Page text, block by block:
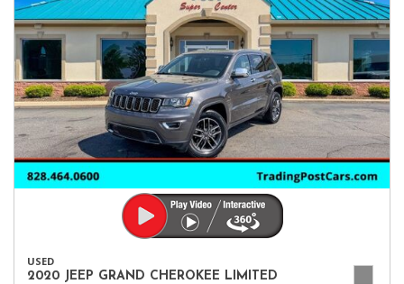
USED
2020 JEEP GRAND CHEROKEE LIMITED